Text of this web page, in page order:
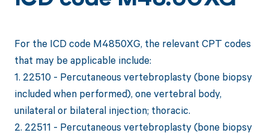
For the ICD code M4850XG, the relevant CPT codes
that may be applicable include:
1. 22510 - Percutaneous vertebroplasty (bone biopsy
included when performed), one vertebral body,
unilateral or bilateral injection; thoracic.
2. 22511 - Percutaneous vertebroplasty (bone biopsy